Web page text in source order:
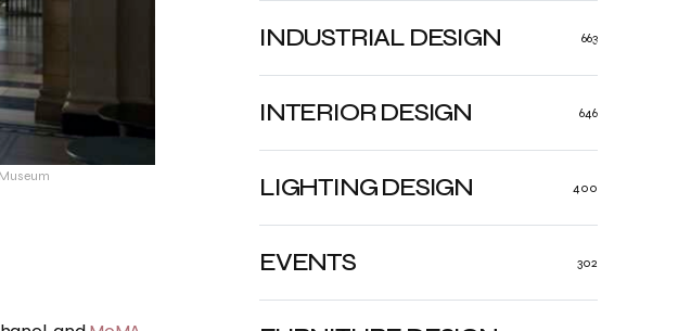
INDUSTRIAL DESIGN 663
INTERIOR DESIGN 646
LIGHTING DESIGN 400
EVENTS 302